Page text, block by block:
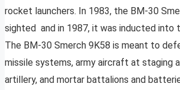
rocket launchers. In 1983, the BM-30
sighted and in 1987, it was inducted into
The BM-30 Smerch 9K58 is meant to
missile systems, army aircraft at staging
artillery, and mortar battalions and